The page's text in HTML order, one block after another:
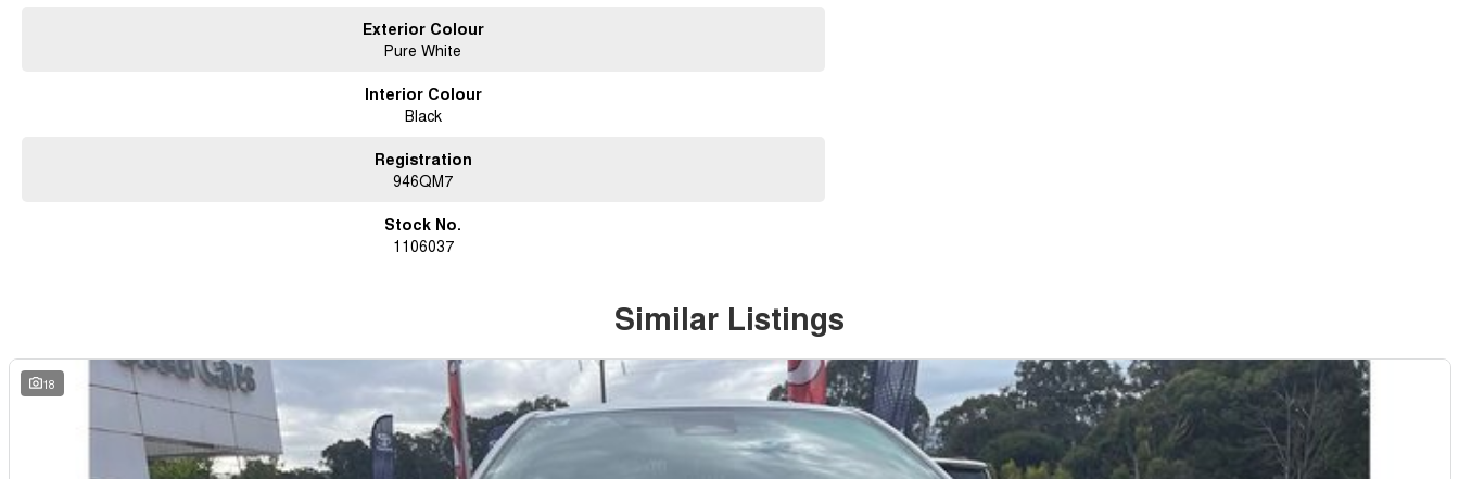
Exterior Colour
Pure White
Interior Colour
Black
Registration
946QM7
Stock No.
1106037
Similar Listings
18